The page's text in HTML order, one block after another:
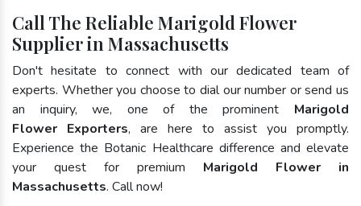
Call The Reliable Marigold Flower
Supplier in Massachusetts
Don't hesitate to connect with our dedicated team of
experts. Whether you choose to dial our number or send us
an inquiry, we, one of the prominent Marigold
Flower Exporters, are here to assist you promptly.
Experience the Botanic Healthcare difference and elevate
your quest for premium Marigold Flower in
Massachusetts. Call now!